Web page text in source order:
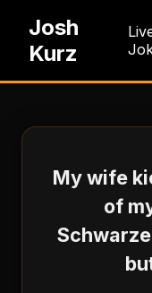
Josh
Kurz
My wife
of